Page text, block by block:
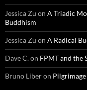
Jessica Zu on A Triadic
Buddhism
Jessica Zu on A Radical
Dave C.on FPMT and the
Bruno Liberon